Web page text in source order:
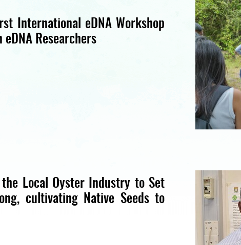
International eDNA Workshop
Researchers
Local Oyster Industry to Set
cultivating Native Seeds to